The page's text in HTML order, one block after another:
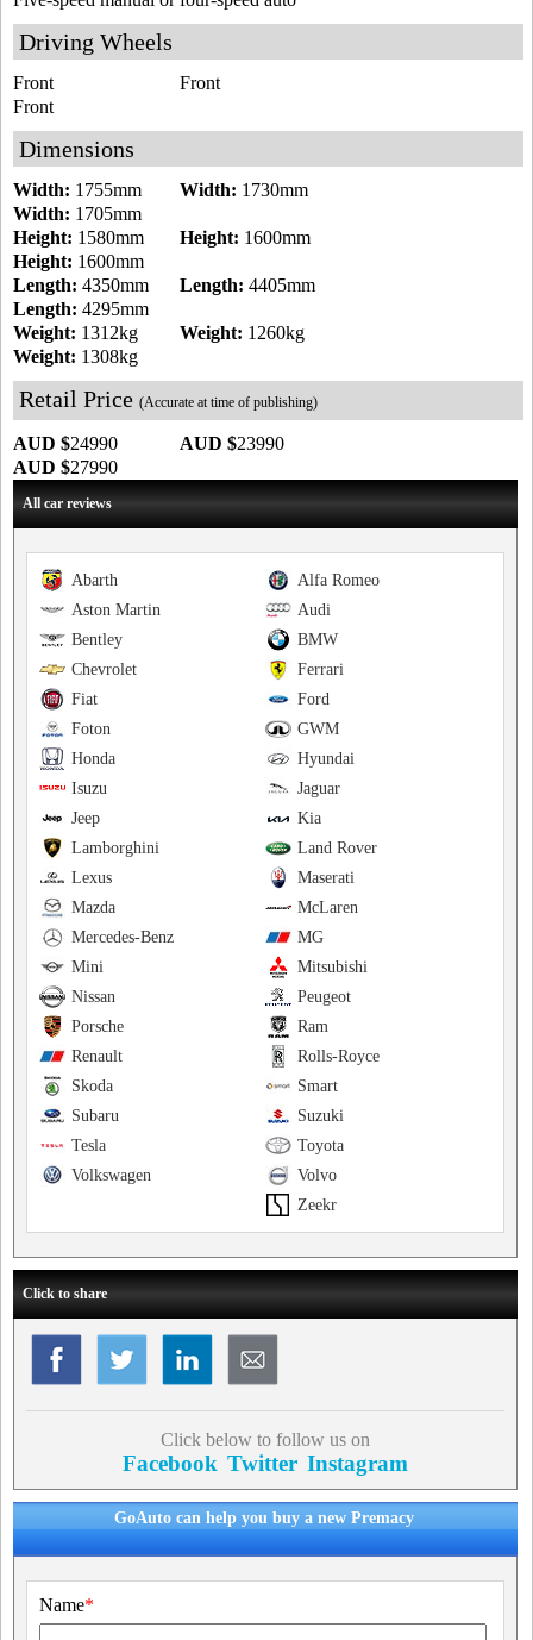
Driving Wheels
Front
Front
Front
Dimensions
Width: 1730mm
Width: 1755mm
Width: 1705mm
Height: 1600mm
Height: 1580mm
Height: 1600mm
Length: 4405mm
Length: 4350mm
Length: 4295mm
Weight: 1260kg
Weight: 1312kg
Weight: 1308kg
Retail Price (Accurate at time of publishing)
AUD $23990
AUD $24990
AUD $27990
All car reviews
Alfa Romeo
Abarth
Audi
Aston Martin
BMW
Bentley
Ferrari
Chevrolet
Ford
Fiat
GWM
Foton
Hyundai
Honda
Jaguar
Isuzu
Kia
Jeep
Land Rover
Lamborghini
Maserati
Lexus
McLaren
Mazda
MG
Mercedes-Benz
Mitsubishi
Mini
Peugeot
Nissan
Ram
Porsche
Rolls-Royce
Renault
Smart
Skoda
Suzuki
Subaru
Toyota
Tesla
Volvo
Volkswagen
Zeekr
Click to share
Click below to follow us on
Facebook Twitter Instagram
GoAuto can help you buy a new Premacy
Name*